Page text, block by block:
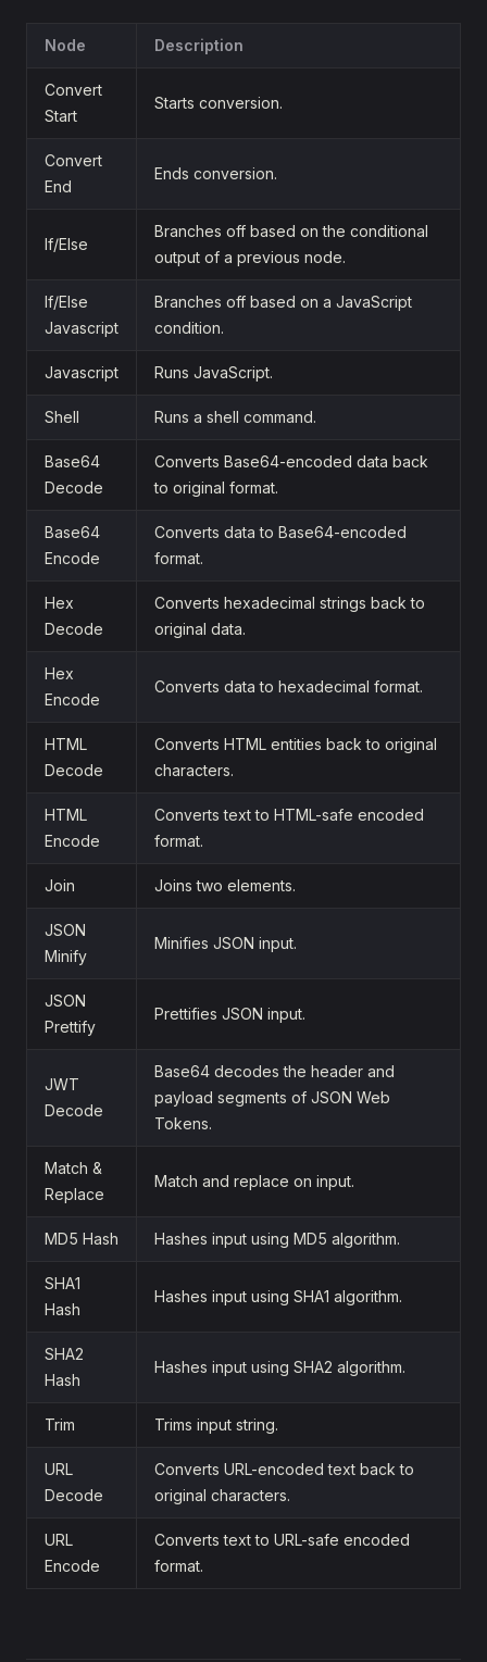
Node Description
Convert
Start
Starts conversion.
Convert
End
Ends conversion.
If/Else
Branches off based on the conditional
output of a previous node.
If/Else
Javascript
Branches off based on a JavaScript
condition.
Javascript Runs JavaScript.
Shell Runs a shell command.
Base64
Decode
Converts Base64-encoded data back
to original format.
Base64
Encode
Converts data to Base64-encoded
format.
Hex
Decode
Converts hexadecimal strings back to
original data.
Hex
Encode
Converts data to hexadecimal format.
HTML
Decode
Converts HTML entities back to original
characters.
HTML
Encode
Converts text to HTML-safe encoded
format.
Join Joins two elements.
JSON
Minify
Minifies JSON input.
JSON
Prettify
Prettifies JSON input.
JWT
Decode
Base64 decodes the header and
payload segments of JSON Web
Tokens.
Match &
Replace
Match and replace on input.
MD5 Hash Hashes input using MD5 algorithm.
SHA1
Hash
Hashes input using SHA1 algorithm.
SHA2
Hash
Hashes input using SHA2 algorithm.
Trim Trims input string.
URL
Decode
Converts URL-encoded text back to
original characters.
URL
Encode
Converts text to URL-safe encoded
format.